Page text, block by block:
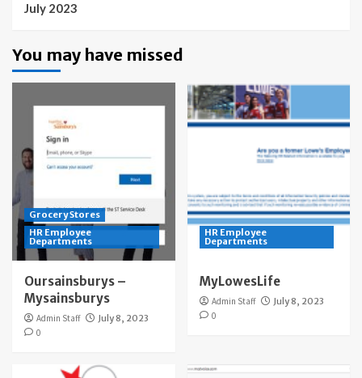
July 2023
You may have missed
Grocery Stores
HR Employee
Departments
Oursainsburys –
Mysainsburys
Admin Staff
July 8, 2023
0
HR Employee
Departments
MyLowesLife
Admin Staff
July 8, 2023
0